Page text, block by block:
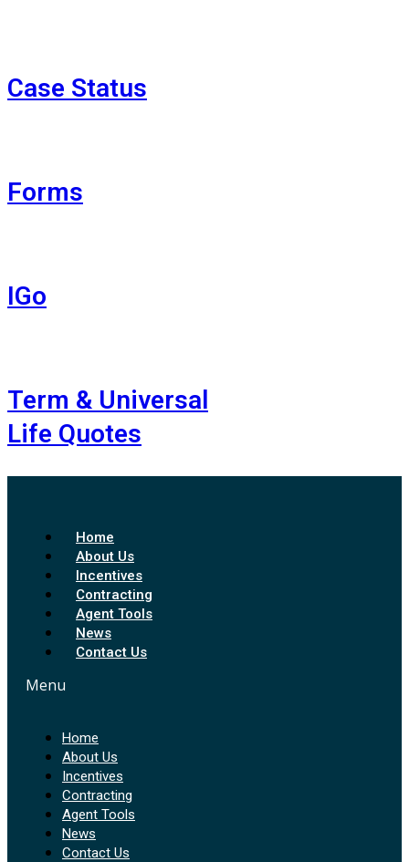
Case Status
Forms
IGo
Term & Universal
Life Quotes
Home
About Us
Incentives
Contracting
Agent Tools
News
Contact Us
Menu
Home
About Us
Incentives
Contracting
Agent Tools
News
Contact Us